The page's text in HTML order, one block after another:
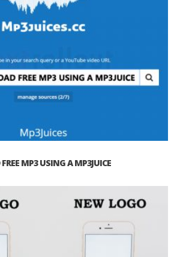
MP3 USING A MP3JUICE